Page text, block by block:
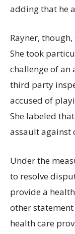
adding that he
Rayner,
She took
challenge of an
third party
accused of
She labeled
assault against
Under the
to resolve
provide a
other statement
health care